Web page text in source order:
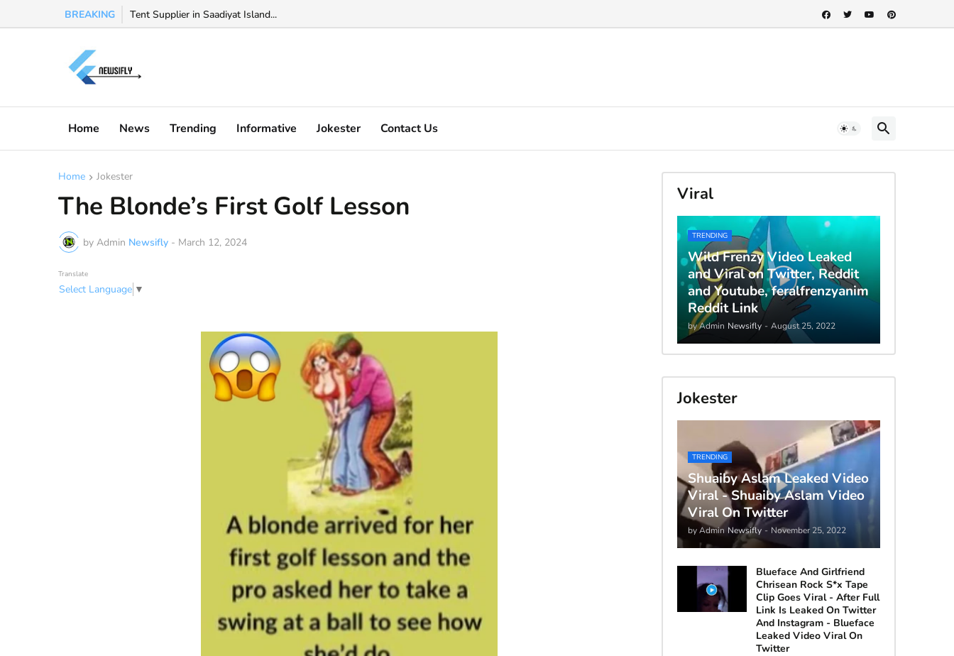
BREAKING Tent Supplier in Saadiyat Island...
Watch Valeria Marquez viral video, Valeria Marquez's video explain ...
Home News Trending Informative Jokester Contact Us
Home Jokester
The Blonde’s First Golf Lesson
by Admin Newsifly - March 12, 2024
Translate
Select Language ▼
Viral
TRENDING
Wild Frenzy Video Leaked
and Viral on Twitter, Reddit
and Youtube, feralfrenzyanim
Reddit Link
by Admin Newsifly - August 25, 2022
Jokester
TRENDING
Shuaiby Aslam Leaked Video
Viral - Shuaiby Aslam Video
Viral On Twitter
by Admin Newsifly - November 25, 2022
Blueface And Girlfriend
Chrisean Rock S*x Tape
Clip Goes Viral - After Full
Link Is Leaked On Twitter
And Instagram - Blueface
Leaked Video Viral On
Twitter